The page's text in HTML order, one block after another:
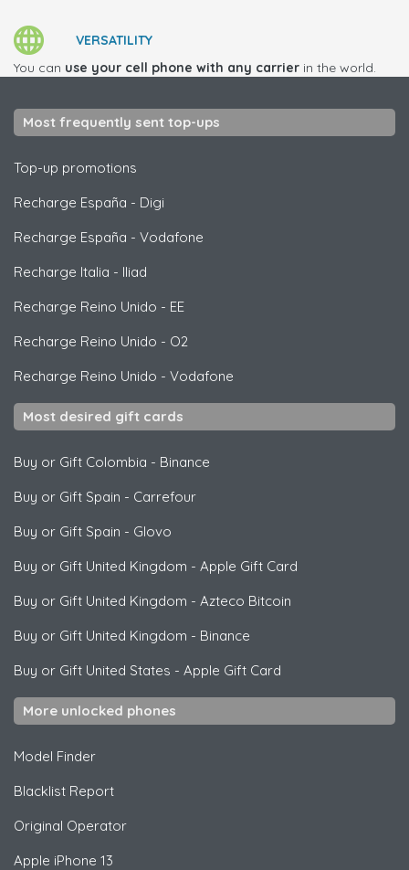
VERSATILITY
You can use your cell phone with any carrier in the world.
Most frequently sent top-ups
Top-up promotions
Recharge España - Digi
Recharge España - Vodafone
Recharge Italia - Iliad
Recharge Reino Unido - EE
Recharge Reino Unido - O2
Recharge Reino Unido - Vodafone
Most desired gift cards
Buy or Gift Colombia - Binance
Buy or Gift Spain - Carrefour
Buy or Gift Spain - Glovo
Buy or Gift United Kingdom - Apple Gift Card
Buy or Gift United Kingdom - Azteco Bitcoin
Buy or Gift United Kingdom - Binance
Buy or Gift United States - Apple Gift Card
More unlocked phones
Model Finder
Blacklist Report
Original Operator
Apple iPhone 13